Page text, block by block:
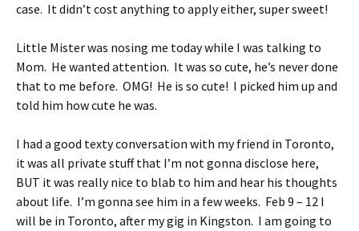
case. It didn’t cost anything to apply either, super sweet!
Little Mister was nosing me today while I was talking to
Mom. He wanted attention. It was so cute, he’s never done
that to me before. OMG! He is so cute! I picked him up and
told him how cute he was.
I had a good texty conversation with my friend in Toronto,
it was all private stuff that I’m not gonna disclose here,
BUT it was really nice to blab to him and hear his thoughts
about life. I’m gonna see him in a few weeks. Feb 9 – 12 I
will be in Toronto, after my gig in Kingston. I am going to